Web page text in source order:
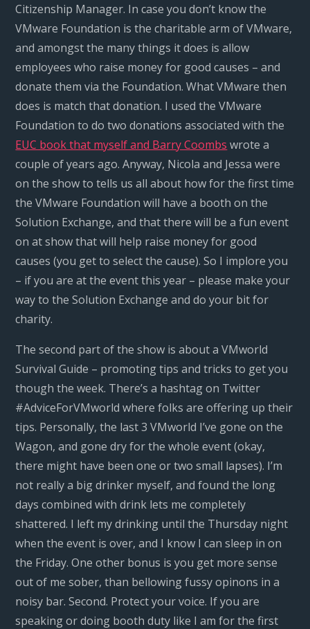
Citizenship Manager. In case you don’t know the
VMware Foundation is the charitable arm of VMware,
and amongst the many things it does is allow
employees who raise money for good causes – and
donate them via the Foundation. What VMware then
does is match that donation. I used the VMware
Foundation to do two donations associated with the
EUC book that myself and Barry Coombs wrote a
couple of years ago. Anyway, Nicola and Jessa were
on the show to tells us all about how for the first time
the VMware Foundation will have a booth on the
Solution Exchange, and that there will be a fun event
on at show that will help raise money for good
causes (you get to select the cause). So I implore you
– if you are at the event this year – please make your
way to the Solution Exchange and do your bit for
charity.
The second part of the show is about a VMworld
Survival Guide – promoting tips and tricks to get you
though the week. There’s a hashtag on Twitter
#AdviceForVMworld where folks are offering up their
tips. Personally, the last 3 VMworld I’ve gone on the
Wagon, and gone dry for the whole event (okay,
there might have been one or two small lapses). I’m
not really a big drinker myself, and found the long
days combined with drink lets me completely
shattered. I left my drinking until the Thursday night
when the event is over, and I know I can sleep in on
the Friday. One other bonus is you get more sense
out of me sober, than bellowing fussy opinons in a
noisy bar. Second. Protect your voice. If you are
speaking or doing booth duty like I am for the first